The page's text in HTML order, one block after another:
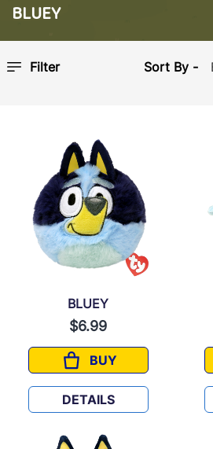
BLUEY
Filter Sort By -
BLUEY
$6.99
BUY
BLUEY
DETAILS